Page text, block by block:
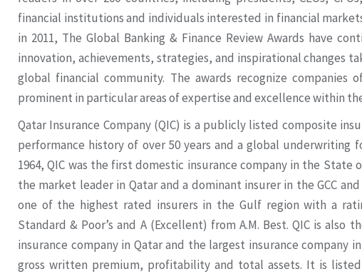
financial institutions and individuals interested in financial
in 2011, The Global Banking & Finance Review Awards have
innovation, achievements, strategies, and inspirational changes
global financial community. The awards recognize companies
prominent in particular areas of expertise and excellence within
Qatar Insurance Company (QIC) is a publicly listed composite
performance history of over 50 years and a global underwriting
1964, QIC was the first domestic insurance company in the State
the market leader in Qatar and a dominant insurer in the GCC and
one of the highest rated insurers in the Gulf region with a
Standard & Poor’s and A (Excellent) from A.M. Best. QIC is also
insurance company in Qatar and the largest insurance company
gross written premium, profitability and total assets. It is